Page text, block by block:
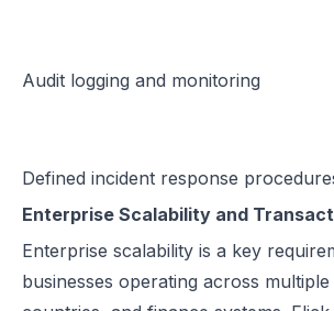
Audit logging and monitoring
Defined incident response
Enterprise Scalability and
Enterprise scalability is a key
businesses operating across multiple